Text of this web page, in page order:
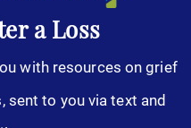
a Loss
with resources on grief
to you via text and